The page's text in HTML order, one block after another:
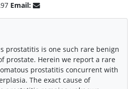
Email:
prostatitis is one such rare benign
prostate. Herein we report a rare
prostatitis concurrent with
The exact cause of